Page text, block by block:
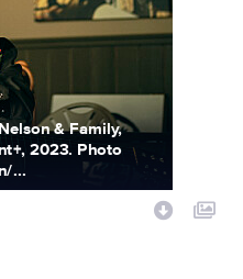
& Family,
2023. Photo
...